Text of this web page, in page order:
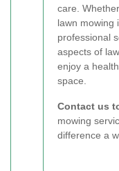
care.
lawn mowing
professional
aspects of
enjoy a
space.
Contact us
mowing
difference a